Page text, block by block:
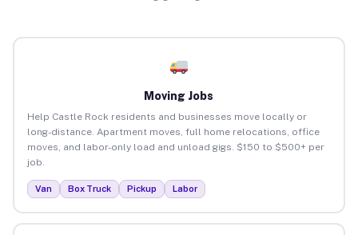
Moving Jobs
Help Castle Rock residents and businesses move locally or
long-distance. Apartment moves, full home relocations, office
moves, and labor-only load and unload gigs. $150 to $500+ per
job.
Van Box Truck Pickup Labor